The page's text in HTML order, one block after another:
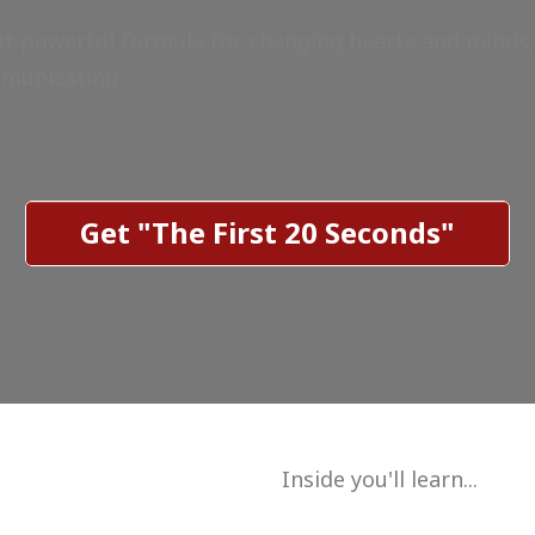
Get "The First 20 Seconds"
Inside you'll learn...